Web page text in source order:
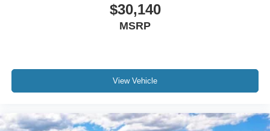
$30,140
MSRP
View Vehicle